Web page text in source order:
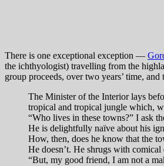
There is one exceptional exception —
the ichthyologist) travelling from the
group proceeds, over two years’ time,
The Minister of the Interior lays
tropical and tropical jungle which,
“Who lives in these towns?” I ask
He is delightfully naïve about his
How, then, does he know that the
He doesn’t. He shrugs with comical
“But, my good friend, I am not a